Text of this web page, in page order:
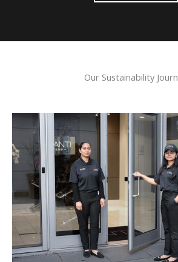
Our Sustainability